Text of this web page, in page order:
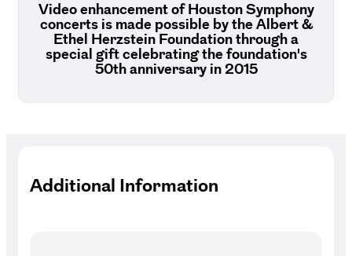
Video enhancement of Houston Symphony
concerts is made possible by the Albert &
Ethel Herzstein Foundation through a
special gift celebrating the foundation's
50th anniversary in 2015
Additional Information